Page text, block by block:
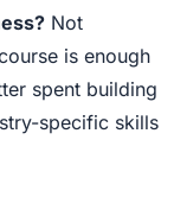
Not
is enough
spent building
specific skills